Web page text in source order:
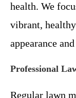
health. We
vibrant,
appearance
Professional
Regular lawn